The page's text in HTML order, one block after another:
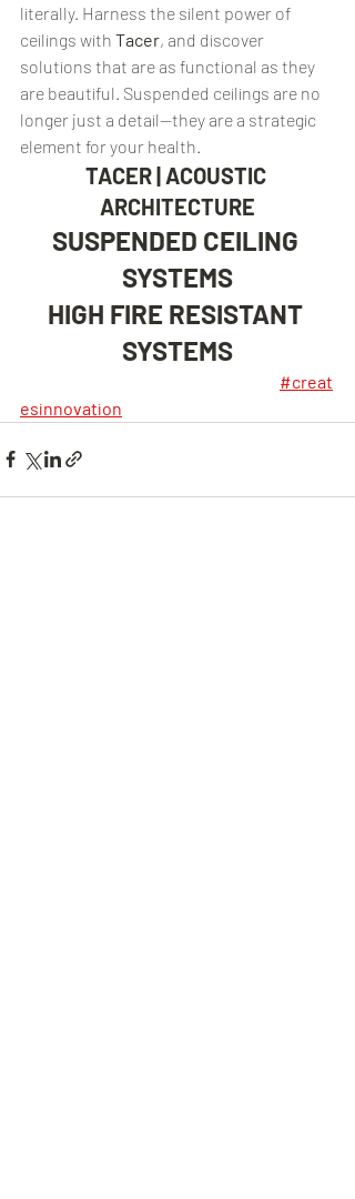
literally. Harness the silent power of
ceilings with Tacer, and discover
solutions that are as functional as they
are beautiful. Suspended ceilings are no
longer just a detail—they are a strategic
element for your health.
TACER | ACOUSTIC
ARCHITECTURE
SUSPENDED CEILING
SYSTEMS
HIGH FIRE RESISTANT
SYSTEMS
#creat
esinnovation